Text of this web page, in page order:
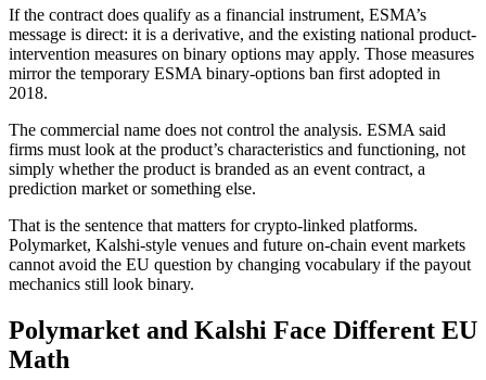
If the contract does qualify as a financial instrument, ESMA’s
message is direct: it is a derivative, and the existing national product-
intervention measures on binary options may apply. Those measures
mirror the temporary ESMA binary-options ban first adopted in
2018.
The commercial name does not control the analysis. ESMA said
firms must look at the product’s characteristics and functioning, not
simply whether the product is branded as an event contract, a
prediction market or something else.
That is the sentence that matters for crypto-linked platforms.
Polymarket, Kalshi-style venues and future on-chain event markets
cannot avoid the EU question by changing vocabulary if the payout
mechanics still look binary.
Polymarket and Kalshi Face Different EU
Math